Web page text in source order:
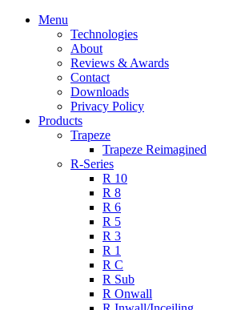
Menu
Technologies
About
Reviews & Awards
Contact
Downloads
Privacy Policy
Products
Trapeze
Trapeze Reimagined
R-Series
R 10
R 8
R 6
R 5
R 3
R 1
R C
R Sub
R Onwall